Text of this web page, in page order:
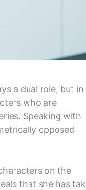
a dual role, but in
who are
Speaking with
opposed
on the
that she has